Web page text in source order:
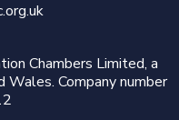
Chambers Limited, a
Wales. Company number